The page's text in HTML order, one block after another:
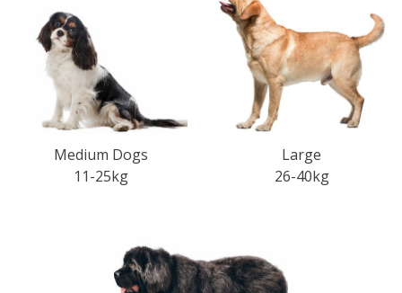
Medium Dogs
11-25kg
Large
26-40kg